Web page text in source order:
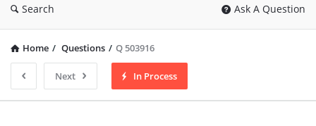
Search Ask A Question
Home / Questions / Q 503916
Next In Process